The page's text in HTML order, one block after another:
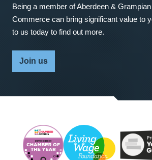
Being a member of Aberdeen &
Commerce can bring significant value to
to us today to find out more.
Join us